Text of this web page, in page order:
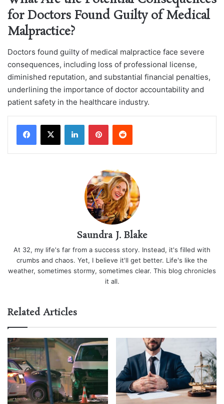
for Doctors Found Guilty of Medical
Malpractice?
Doctors found guilty of medical malpractice face severe
consequences, including loss of professional license,
diminished reputation, and substantial financial penalties,
underlining the importance of doctor accountability and
patient safety in the healthcare industry.
LinkedInPinterestReddit
Saundra J. Blake
At 32, my life's far from a success story. Instead, it's filled with
crumbs and chaos. Yet, I believe it'll get better. Life's like the
weather, sometimes stormy, sometimes clear. This blog chronicles
it all.
Related Articles